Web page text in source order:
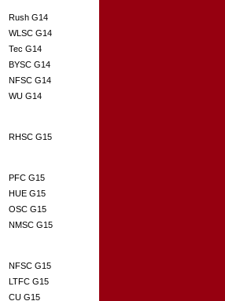
Rush G14
WLSC G14
Tec G14
BYSC G14
NFSC G14
WU G14
RHSC G15
PFC G15
HUE G15
OSC G15
NMSC G15
NFSC G15
LTFC G15
CU G15